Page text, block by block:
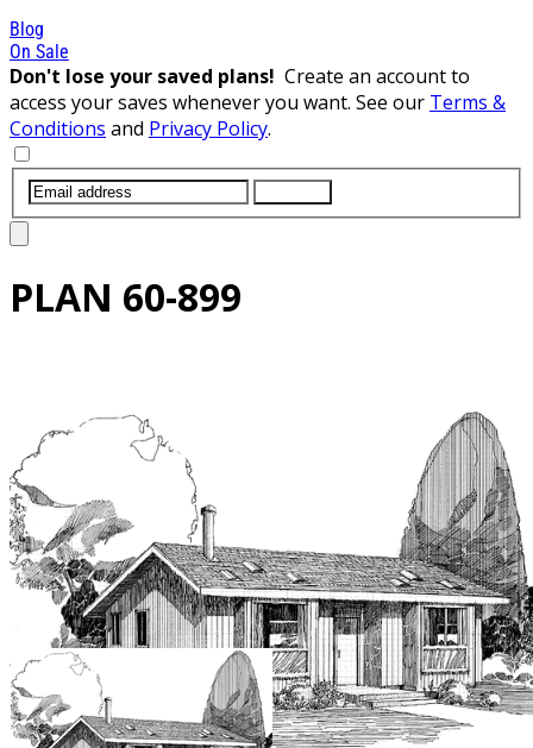
Blog
On Sale
Don't lose your saved plans! Create an account to
access your saves whenever you want. See our Terms &
Conditions and Privacy Policy.
PLAN 60-899